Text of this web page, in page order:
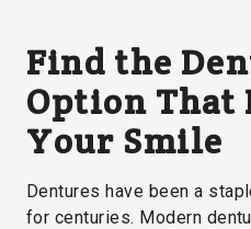
Find the
Option That
Your Smile
Dentures have been a
for centuries. Modern